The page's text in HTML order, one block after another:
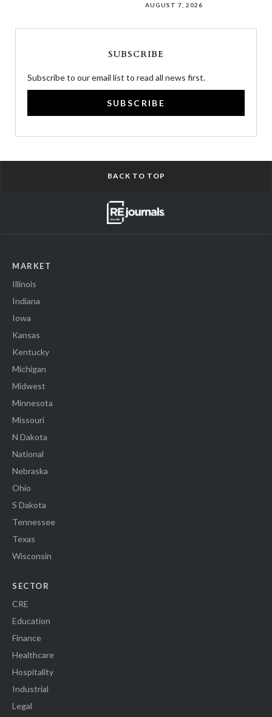
AUGUST 7, 2026
SUBSCRIBE
Subscribe to our email list to read all news first.
SUBSCRIBE
BACK TO TOP
MARKET
Illinois
Indiana
Iowa
Kansas
Kentucky
Michigan
Midwest
Minnesota
Missouri
N Dakota
National
Nebraska
Ohio
S Dakota
Tennessee
Texas
Wisconsin
SECTOR
CRE
Education
Finance
Healthcare
Hospitality
Industrial
Legal